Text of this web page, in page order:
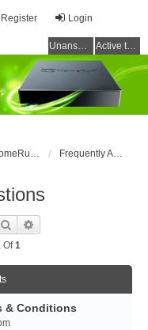
Login
Register
Unanswered topics Active topics
HDHomeRun Setup & Troubleshooting Frequently Asked Questions
Search
Of1
& Conditions